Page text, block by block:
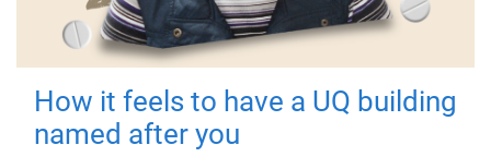
How it feels to have a UQ building
named after you